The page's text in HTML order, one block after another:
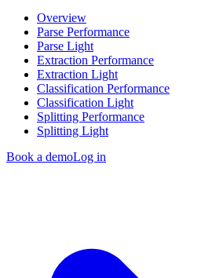
Overview
Parse Performance
Parse Light
Extraction Performance
Extraction Light
Classification Performance
Classification Light
Splitting Performance
Splitting Light
Book a demoLog in